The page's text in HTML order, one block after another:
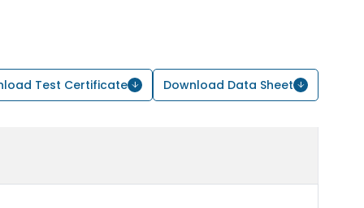
Test Certificate Download Data Sheet